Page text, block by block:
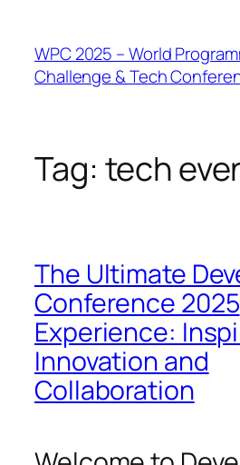
WPC 2025 – World
Challenge & Tech
Tag: tech
The Ultimate
Conference 2025
Experience:
Innovation and
Collaboration